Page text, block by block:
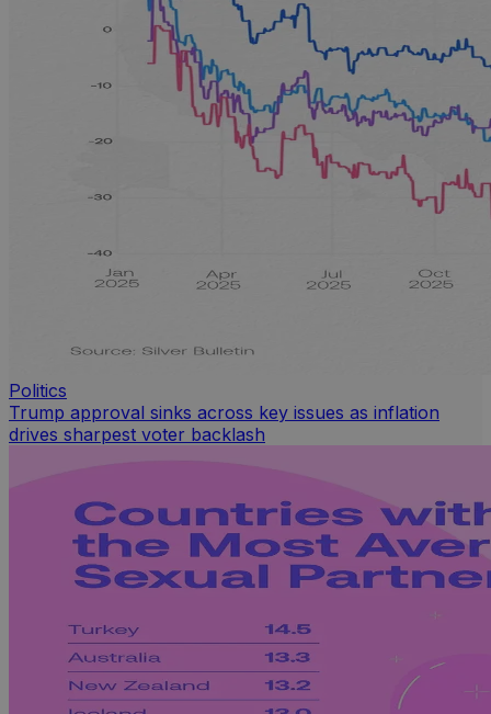
Politics
Trump approval sinks across key issues as inflation
drives sharpest voter backlash